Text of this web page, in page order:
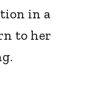
in a
to her